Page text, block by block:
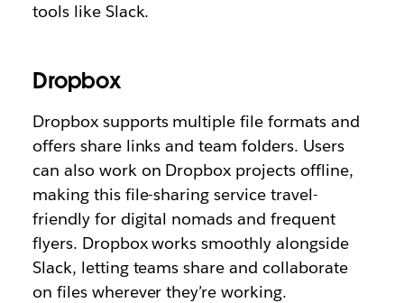
tools like Slack.
Dropbox
Dropbox supports multiple file formats and
offers share links and team folders. Users
can also work on Dropbox projects offline,
making this file-sharing service travel-
friendly for digital nomads and frequent
flyers. Dropbox works smoothly alongside
Slack, letting teams share and collaborate
on files wherever they’re working.